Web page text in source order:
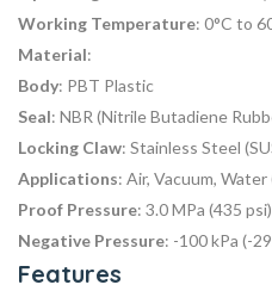
Working Temperature: 0°C to
Material:
Body: PBT Plastic
Seal: NBR (Nitrile Butadiene
Locking Claw: Stainless Steel
Applications: Air, Vacuum,
Proof Pressure: 3.0 MPa (435 psi)
Negative Pressure: -100 kPa (-
Features